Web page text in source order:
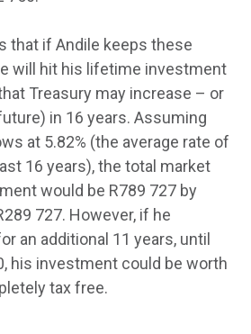
that if Andile keeps these
will hit his lifetime investment
Treasury may increase – or
in 16 years. Assuming
at 5.82% (the average rate of
16 years), the total market
would be R789 727 by
727. However, if he
an additional 11 years, until
his investment could be worth
tax free.